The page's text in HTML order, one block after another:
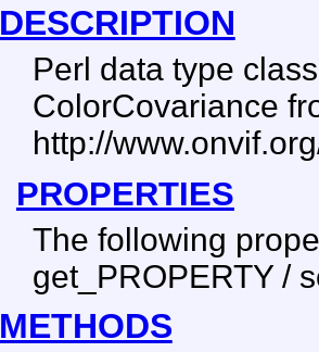
DESCRIPTION
Perl data type
ColorCovariance
http://
PROPERTIES
The following
get_PROPERTY /
METHODS